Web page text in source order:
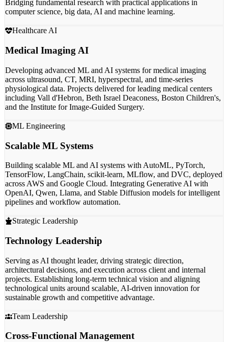
Bridging fundamental researchwith practical applications in
computer science, big data, AI and machine learning.
Healthcare AI
Medical Imaging AI
Developing advanced ML and AI systems formedical imaging
across ultrasound, CT, MRI, hyperspectral, and time-series
physiological data. Projects delivered forleading medical centers
including Vall d'Hebron, Beth Israel Deaconess, Boston Children's,
and the Institute for Image-Guided Surgery.
ML Engineering
Scalable ML Systems
Building scalable ML and AI systems with AutoML, PyTorch,
TensorFlow, LangChain, scikit-learn, MLflow, and DVC, deployed
across AWS and Google Cloud. Integrating Generative AI with
OpenAI, Qwen, Llama, and Stable Diffusion models for intelligent
pipelines and workflow automation.
Strategic Leadership
Technology Leadership
Serving as AI thought leader, driving strategic direction,
architectural decisions, and execution across client and internal
projects. Establishing long-term technical vision and aligning
technological units around scalable, AI-driven innovation for
sustainable growth and competitive advantage.
Team Leadership
Cross-Functional Management